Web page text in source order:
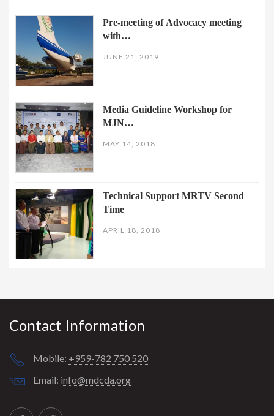
Pre-meeting of Advocacy meeting
with…
JUNE 21, 2019
Media Guideline Workshop for
MJN…
MAY 14, 2018
Technical Support MRTV Second
Time
APRIL 18, 2018
Contact Information
Mobile: +959-782 750 520
Email: info@mdcda.org